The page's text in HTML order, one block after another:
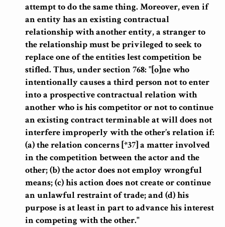
attempt to do the same thing. Moreover, even if
an entity has an existing contractual
relationship with another entity, a stranger to
the relationship must be privileged to seek to
replace one of the entities lest competition be
stifled. Thus, under section 768: "[o]ne who
intentionally causes a third person not to enter
into a prospective contractual relation with
another who is his competitor or not to continue
an existing contract terminable at will does not
interfere improperly with the other’s relation if:
(a) the relation concerns [*37] a matter involved
in the competition between the actor and the
other; (b)the actor does not employ wrongful
means; (c) his action does not create or continue
an unlawful restraint of trade; and (d) his
purpose is at least in part to advance his interest
in competing with the other."